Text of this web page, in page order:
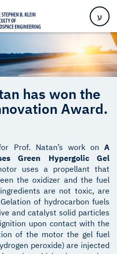
ע
has won the
Award.
Prof. Natan’s work on A
Green Hypergolic Gel
uses a propellant that
the oxidizer and the fuel
are not toxic, are
of hydrocarbon fuels
and catalyst solid particles
upon contact with the
of the motor the gel fuel
peroxide) are injected